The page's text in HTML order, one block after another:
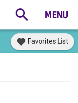
Favorites List